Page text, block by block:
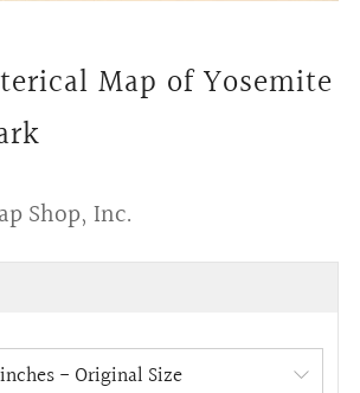
Map of Yosemite
Shop, Inc.